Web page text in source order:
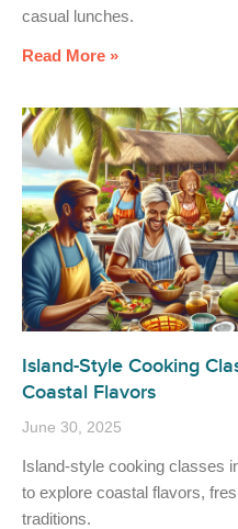
casual lunches.
Read More »
Island-Style Cooking
Coastal Flavors
June 30, 2025
Island-style cooking classes
to explore coastal flavors,
traditions.